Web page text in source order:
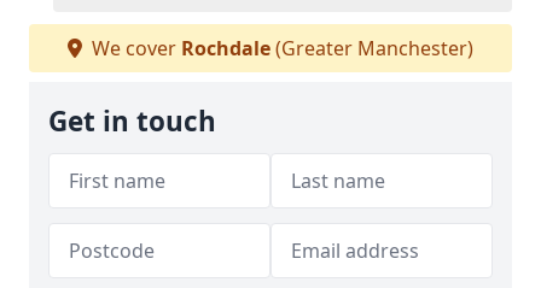
We cover Rochdale(Greater Manchester)
Get in touch